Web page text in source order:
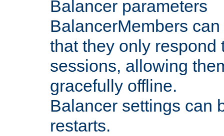
Balancer parameters
BalancerMembers
that they only respond
sessions, allowing
gracefully offline.
Balancer settings can
restarts.